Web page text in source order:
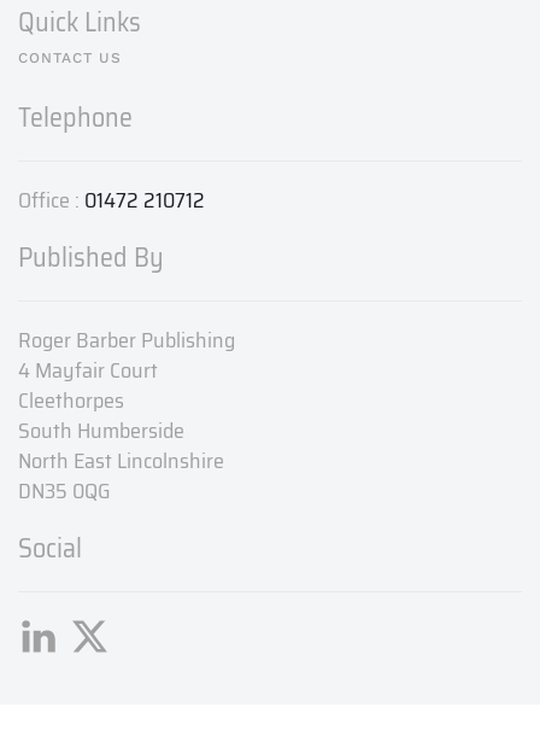
Quick Links
CONTACT US
Telephone
Office : 01472 210712
Published By
Roger Barber Publishing
4 Mayfair Court
Cleethorpes
South Humberside
North East Lincolnshire
DN35 0QG
Social